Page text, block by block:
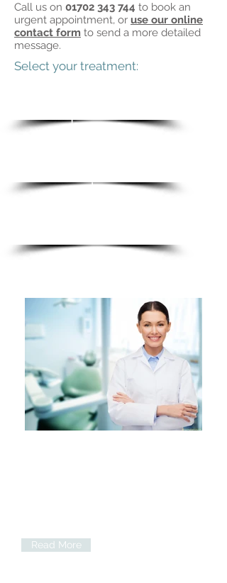
Call us on 01702 343 744 to book an
urgent appointment, or use our online
contact form to send a more detailed
message.
Select your treatment:
braces
ts
ng
Read More